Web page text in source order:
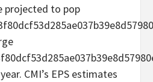
projected to pop
CMI’s EPS estimates